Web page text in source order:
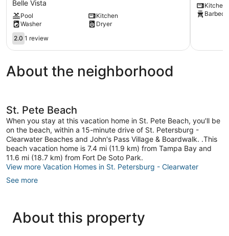
Fishing
Dock
🐶
Dog
Allowed
🌞
Cove
Home
Belle
Vista
Belle Vista
Pool
Kitchen
Washer
Dryer
2.0
out
5,
1
2.0 1 review
Beach
&
Vista
Kitchen
About the neighborhood
St. Pete Beach
When you stay at this vacation home in St. Pete Beach, you'll be
on the beach, within a 15-minute drive of St. Petersburg -
Clearwater Beaches and John's Pass Village & Boardwalk. .This
beach vacation home is 7.4 mi (11.9 km) from Tampa Bay and
11.6 mi (18.7 km) from Fort De Soto Park.
View more Vacation Homes in St. Petersburg - Clearwater
See more
About this property